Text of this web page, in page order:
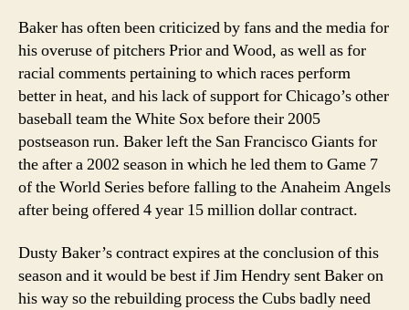
Baker has often been criticized by fans and the media for
his overuse of pitchers Prior and Wood, as well as for
racial comments pertaining to which races perform
better in heat, and his lack of support for Chicago’s other
baseball team the White Sox before their 2005
postseason run. Baker left the San Francisco Giants for
the after a 2002 season in which he led them to Game 7
of the World Series before falling to the Anaheim Angels
after being offered 4 year 15 million dollar contract.
Dusty Baker’s contract expires at the conclusion of this
season and it would be best if Jim Hendry sent Baker on
his way so the rebuilding process the Cubs badly need